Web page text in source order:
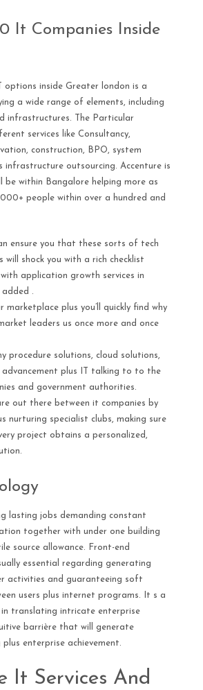
It Companies Inside
options inside Greater london is a
a wide range of elements, including
infrastructures. The Particular
services like Consultancy,
construction, BPO, system
infrastructure outsourcing. Accenture is
be within Bangalore helping more as
people within over a hundred and
ensure you that these sorts of tech
will shock you with a rich checklist
application growth services in
.
marketplace plus you’ll quickly find why
leaders us once more and once
procedure solutions, cloud solutions,
plus IT talking to to the
and government authorities.
out there between it companies by
nurturing specialist clubs, making sure
project obtains a personalized,
lasting jobs demanding constant
together with under one building
source allowance. Front-end
essential regarding generating
activities and guaranteeing soft
users plus internet programs. It s a
translating intricate enterprise
barrière that will generate
enterprise achievement.
It Services And